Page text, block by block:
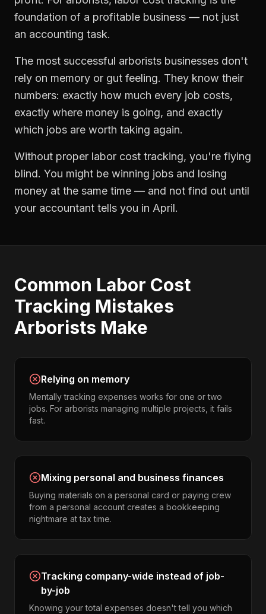
foundation of a profitable business — not just
an accounting task.
The most successful arborists businesses don't
rely on memory or gut feeling. They know their
numbers: exactly how much every job costs,
exactly where money is going, and exactly
which jobs are worth taking again.
Without proper labor cost tracking, you're flying
blind. You might be winning jobs and losing
money at the same time — and not find out until
your accountant tells you in April.
Common Labor Cost
Tracking Mistakes
Arborists Make
Relying on memory
Mentally tracking expenses works for one or two
jobs. For arborists managing multiple projects, it fails
fast.
Mixing personal and business finances
Buying materials on a personal card or paying crew
from a personal account creates a bookkeeping
nightmare at tax time.
Tracking company-wide instead of job-
by-job
Knowing your total expenses doesn't tell you which